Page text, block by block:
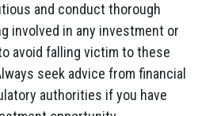
and conduct thorough
involved in any investment or
avoid falling victim to these
seek advice from financial
authorities if you have